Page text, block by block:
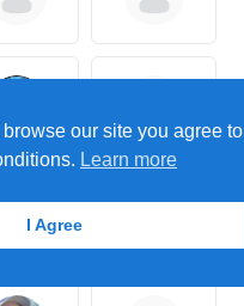
our site you agree to
Learn more
I Agree